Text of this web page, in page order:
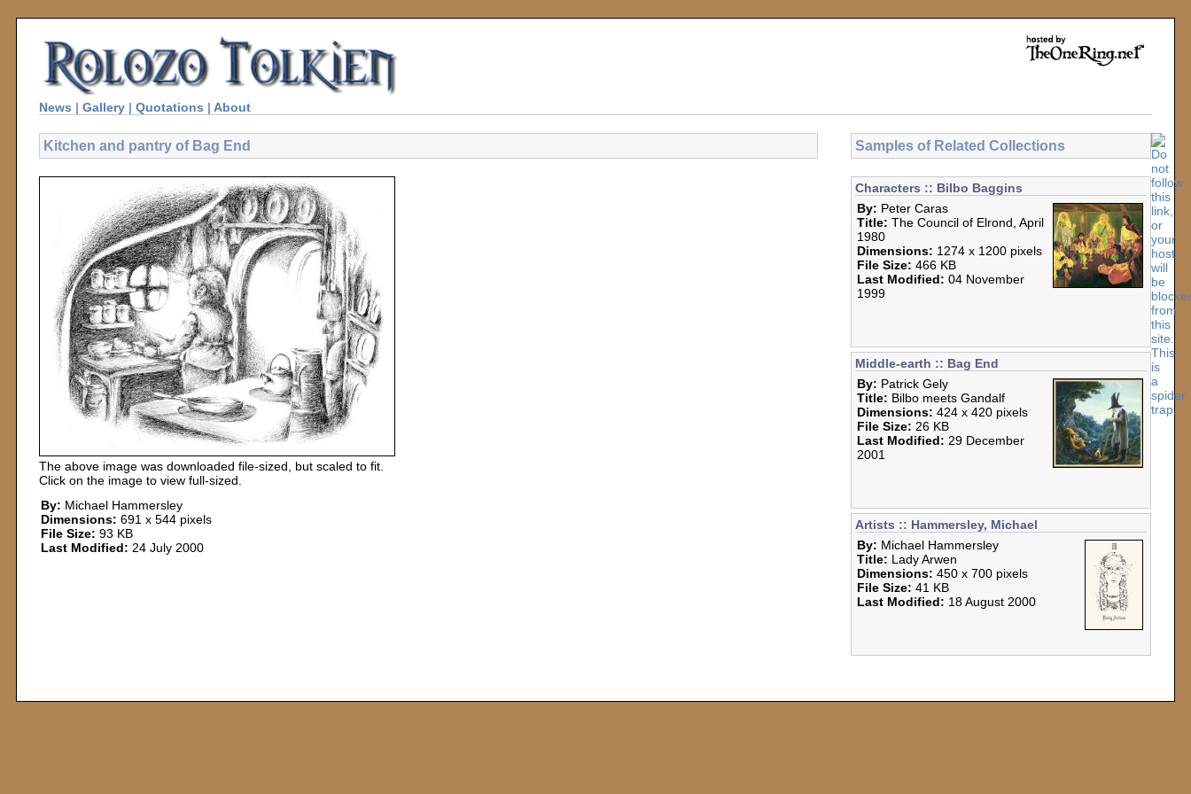
News | Gallery | Quotations | About
Kitchen and pantry of Bag End
The above image was downloaded file-sized, but scaled to fit.
Click on the image to view full-sized.
By: Michael Hammersley
Dimensions: 691 x 544 pixels
File Size: 93 KB
Last Modified: 24 July 2000
Samples of Related Collections
Characters :: Bilbo Baggins
By: Peter Caras
Title: The Council of Elrond, April
1980
Dimensions: 1274 x 1200 pixels
File Size: 466 KB
Last Modified: 04 November
1999
Middle-earth :: Bag End
By: Patrick Gely
Title: Bilbo meets Gandalf
Dimensions: 424 x 420 pixels
File Size: 26 KB
Last Modified: 29 December
2001
Artists :: Hammersley, Michael
By: Michael Hammersley
Title: Lady Arwen
Dimensions: 450 x 700 pixels
File Size: 41 KB
Last Modified: 18 August 2000